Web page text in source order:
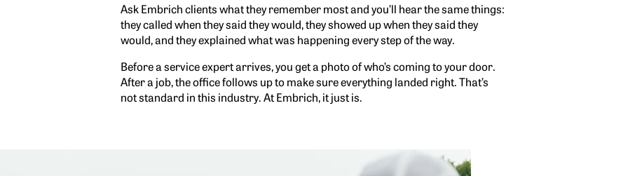
Ask Embrich clients what they remember most and you’ll hear the same things:
they called when they said they would, they showed up when they said they
would, and they explained what was happening every step of the way.
Before a service expert arrives, you get a photo of who’s coming to your door.
After a job, the office follows up to make sure everything landed right. That’s
not standard in this industry. At Embrich, it just is.